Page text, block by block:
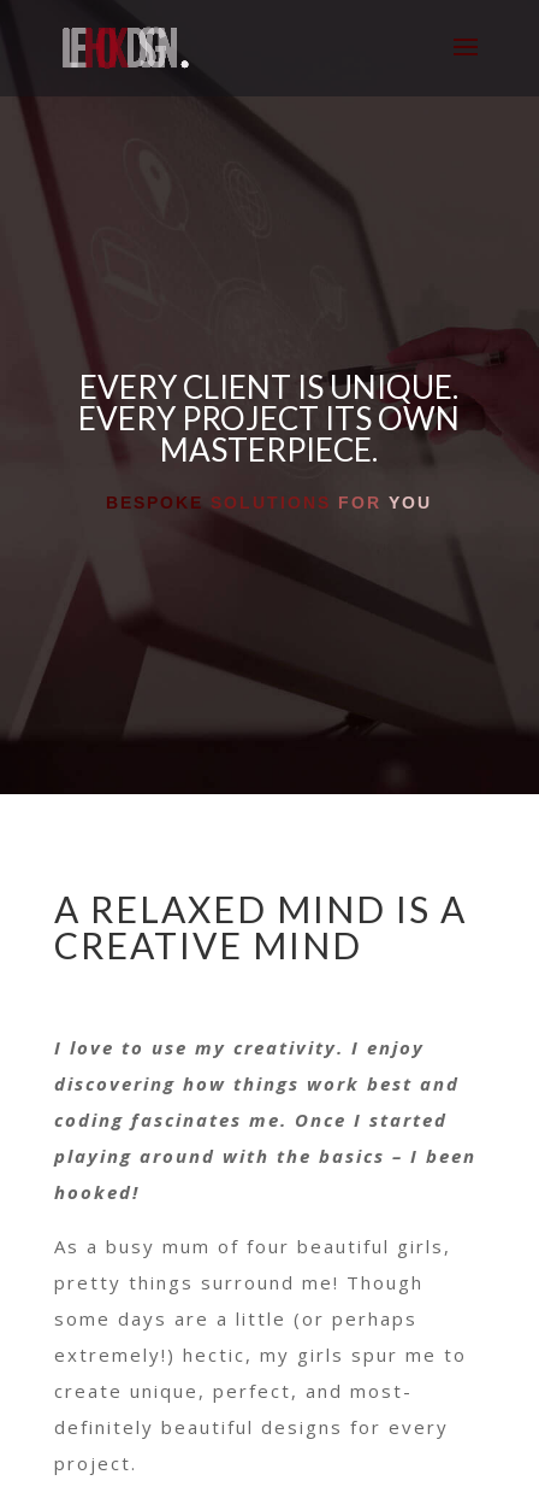
EVERY CLIENT IS UNIQUE.
EVERY PROJECT ITS OWN
MASTERPIECE.
BESPOKE SOLUTIONS FORYOU
A RELAXED MIND IS A
CREATIVE MIND
I love to use my creativity. I enjoy
discovering how things work best and
coding fascinates me. Once I started
playing around with the basics – I been
hooked!
As a busy mum of four beautiful girls,
pretty things surround me! Though
some days are a little (or perhaps
extremely!) hectic, my girls spur me to
create unique, perfect, and most-
definitely beautiful designs for every
project.